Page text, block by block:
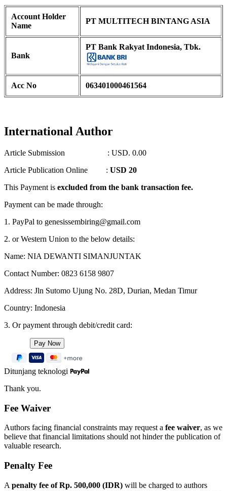
Account Holder
Name
PT MULTITECH BINTANG ASIA
Bank
PT Bank Rakyat Indonesia, Tbk.
Acc No 063401000461564
International Author
Article Submission : USD. 0.00
Article Publication Online : USD 20
This Payment is excluded from the bank transaction fee.
Payment can be made through:
1. PayPal to genesissembiring@gmail.com
2. or Western Union to the below details:
Name: NIA DEWANTI SIMANJUNTAK
Contact Number: 0823 6158 9807
Address: Jln Sutomo Ujung No. 28D, Durian, Medan Timur
Country: Indonesia
3. Or payment through debit/credit card:
Ditunjang teknologi
Thank you.
Fee Waiver
Authors facing financial constraints may request a fee waiver, as we
believe that financial limitations should not hinder the publication of
valuable research.
Penalty Fee
A penalty fee of Rp. 500,000 (IDR) will be charged to authors